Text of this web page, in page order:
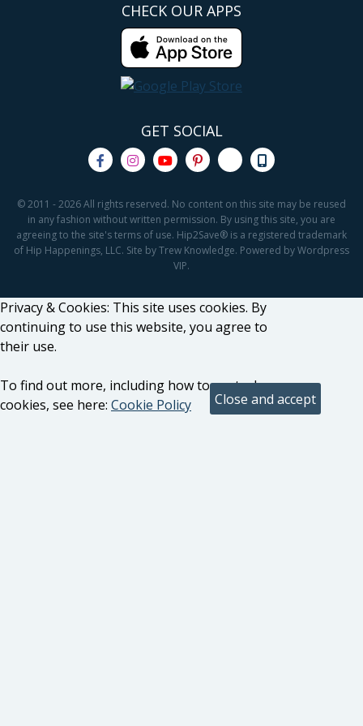
CHECK OUR APPS
GET SOCIAL
© 2011 - 2026 All rights reserved. No content on this site may be reused
in any fashion without written permission. By using this site, you are
agreeing to the site's terms of use. Hip2Save® is a registered trademark
of Hip Happenings, LLC. Site by Trew Knowledge. Powered by Wordpress
VIP.
Privacy & Cookies: This site uses cookies. By
continuing to use this website, you agree to
their use.
To find out more, including how to control
cookies, see here: Cookie Policy